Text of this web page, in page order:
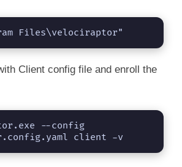
Files\velociraptor"
Client config file and enroll the
--config
client -v